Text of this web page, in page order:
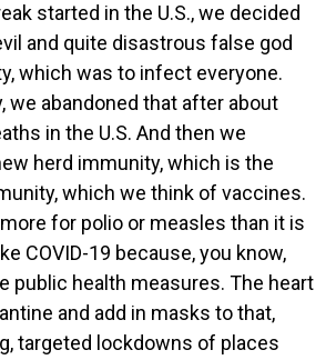
started in the U.S., we decided
and quite disastrous false god
which was to infect everyone.
we abandoned that after about
in the U.S. And then we
herd immunity, which is the
which we think of vaccines.
for polio or measles than it is
COVID-19 because, you know,
public health measures. The heart
and add in masks to that,
targeted lockdowns of places